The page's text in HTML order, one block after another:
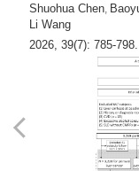
Shuohua Chen,
Li Wang
2026, 39(7): 785-798.